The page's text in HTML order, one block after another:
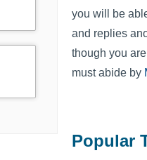
you will be
and replies
though you
must abide by
Popular